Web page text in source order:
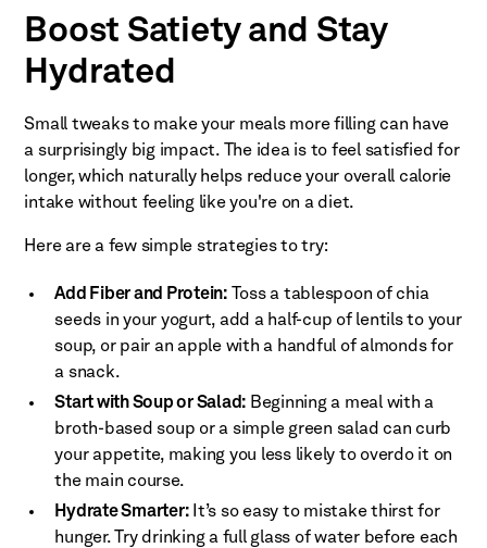
Boost Satiety and Stay
Hydrated
Small tweaks to make your meals more filling can have
a surprisingly big impact. The idea is to feel satisfied for
longer, which naturally helps reduce your overall calorie
intake without feeling like you're on a diet.
Here are a few simple strategies to try:
Add Fiber and Protein:Toss a tablespoon of chia
seeds in your yogurt, add a half-cup of lentils to your
soup, or pair an apple with a handful of almonds for
a snack.
Start with Soup or Salad: Beginning a meal with a
broth-based soup or a simple green salad can curb
your appetite, making you less likely to overdo it on
the main course.
Hydrate Smarter:It’s so easy to mistake thirst for
hunger. Try drinking a full glass of water before each